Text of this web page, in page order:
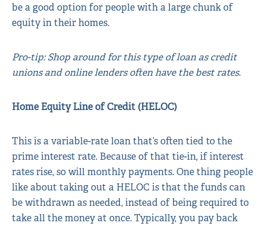
be a good option for people with a large chunk of
equity in their homes.
Pro-tip: Shop around for this type of loan as credit
unions and online lenders often have the best rates.
Home Equity Line of Credit (HELOC)
This is a variable-rate loan that’s often tied to the
prime interest rate. Because of that tie-in, if interest
rates rise, so will monthly payments. One thing people
like about taking out a HELOC is that the funds can
be withdrawn as needed, instead of being required to
take all the money at once. Typically, you pay back